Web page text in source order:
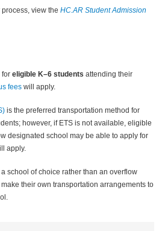
process, view theHC.AR Student Admission
foreligible K–6 studentsattending their
fees will apply.
is the preferred transportation method for
however, if ETS is not available, eligible
designated school may be able to apply for
apply.
school of choice rather than an overflow
their own transportation arrangements to